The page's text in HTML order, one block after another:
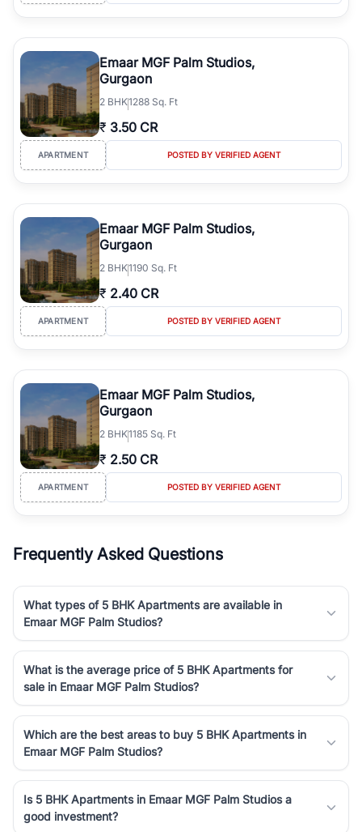
Emaar MGF Palm Studios,
Gurgaon
2 BHK1288 Sq. Ft
₹ 3.50 CR
APARTMENT POSTED BY VERIFIED AGENT
Emaar MGF Palm Studios,
Gurgaon
2 BHK1190 Sq. Ft
₹ 2.40 CR
APARTMENT POSTED BY VERIFIED AGENT
Emaar MGF Palm Studios,
Gurgaon
2 BHK1185 Sq. Ft
₹ 2.50 CR
APARTMENT POSTED BY VERIFIED AGENT
Frequently Asked Questions
What types of 5 BHK Apartments are available in
Emaar MGF Palm Studios?
What is the average price of 5 BHK Apartments for
sale in Emaar MGF Palm Studios?
Which are the best areas to buy 5 BHK Apartments in
Emaar MGF Palm Studios?
Is 5 BHK Apartments in Emaar MGF Palm Studios a
good investment?